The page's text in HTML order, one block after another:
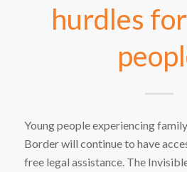
hurdles
Young people experiencing
Border will continue to have
free legal assistance. The